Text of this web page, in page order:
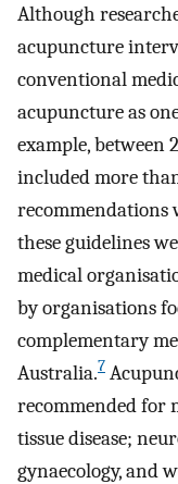
Although
acupuncture
conventional
acupuncture as
example, between
included more
recommendations
these guidelines
medical
by organisations
complementary
Australia.7
recommended for
tissue disease;
gynaecology, and